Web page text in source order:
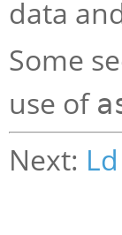
data
Some
use of
Next: